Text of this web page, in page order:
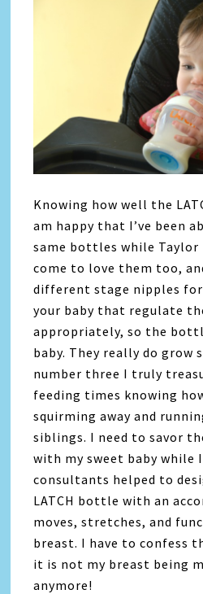
Knowing how well the
am happy that I’ve been
same bottles while Taylor
come to love them too,
different stage nipples for
your baby that regulate
appropriately, so the
baby. They really do grow
number three I truly
feeding times knowing
squirming away and
siblings. I need to savor
with my sweet baby while
consultants helped to
LATCH bottle with an
moves, stretches, and
breast. I have to confess
it is not my breast being
anymore!